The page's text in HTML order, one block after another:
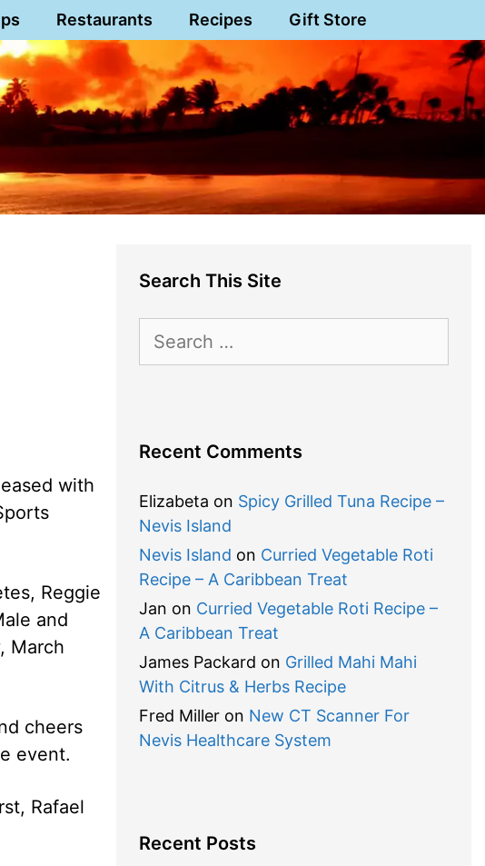
Restaurants Recipes Gift Store
with
Reggie
and
March
cheers
event.
Rafael
Search This Site
for:
Recent Comments
Elizabeta on Spicy Grilled Tuna Recipe –
Nevis Island
Nevis Island on Curried Vegetable Roti
Recipe – A Caribbean Treat
Jan on Curried Vegetable Roti Recipe –
A Caribbean Treat
James Packard on Grilled Mahi Mahi
With Citrus & Herbs Recipe
Fred Milleron New CT Scanner For
Nevis Healthcare System
Recent Posts